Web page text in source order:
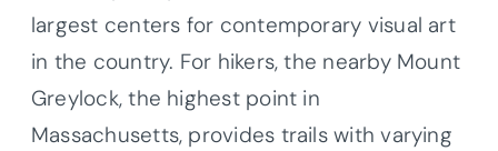
largest centers for contemporary visual art
in the country. For hikers, the nearby Mount
Greylock, the highest point in
Massachusetts, provides trails with varying